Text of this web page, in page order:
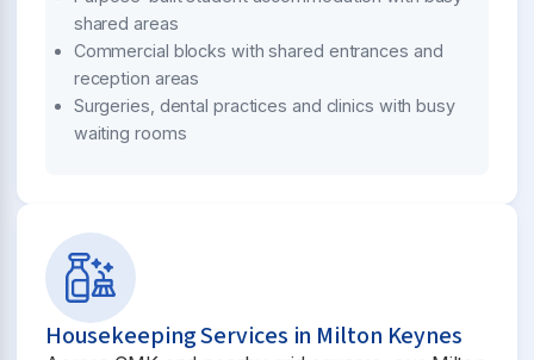
shared areas
Commercial blocks with shared entrances and
reception areas
Surgeries, dental practices and clinics with busy
waiting rooms
Housekeeping Services in Milton Keynes